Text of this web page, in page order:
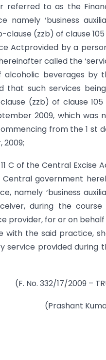
referred to as the
namely ‘business
clause (zzb) of clause
Actprovided by a
called the
alcoholic beverages by
that such services
(zzb) of clause 105
2009, which was
from the 1 st
2009;
C of the Central Excise
government
namely ‘business
during the course
provider, for or on
with the said practice,
service provided during
(F. No. 332/17/2009 –
(Prashant